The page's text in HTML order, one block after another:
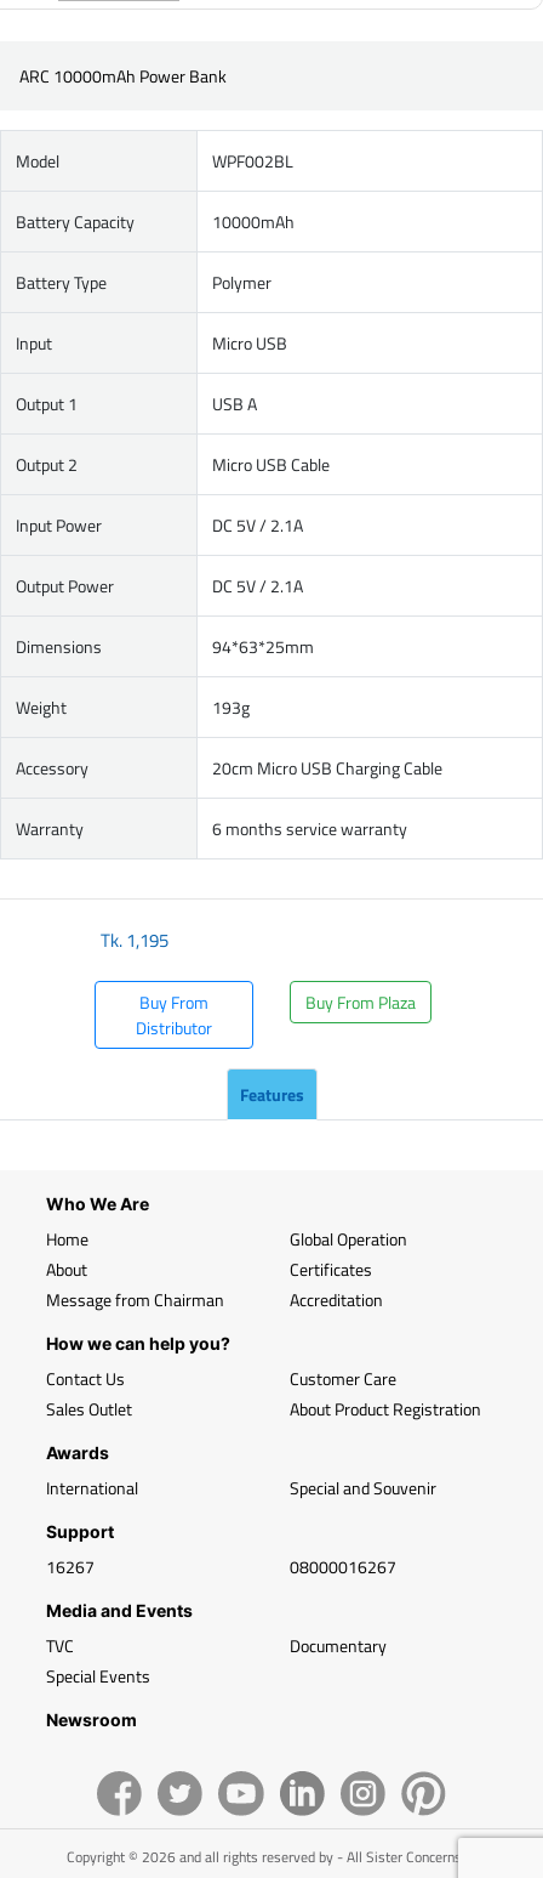
ARC 10000mAh Power Bank
Model WPF002BL
Battery Capacity 10000mAh
Battery Type Polymer
Input Micro USB
Output 1 USB A
Output 2 Micro USB Cable
Input Power DC 5V / 2.1A
Output Power DC 5V / 2.1A
Dimensions 94*63*25mm
Weight 193g
Accessory 20cm Micro USB Charging Cable
Warranty 6 months service warranty
Tk.1,195
Buy From
Distributor
Buy From Plaza
Features
Who We Are
Home
About
Message from Chairman
Global Operation
Certificates
Accreditation
How we can help you?
Contact Us
Sales Outlet
Customer Care
About Product Registration
Awards
International Special and Souvenir
Support
16267 08000016267
Media and Events
TVC
Special Events
Documentary
Newsroom
Copyright © 2026 and all rights reserved by - All Sister Concerns of